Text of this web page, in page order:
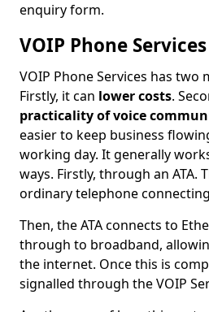
enquiry form.
VOIP Phone
VOIP Phone Services has two
Firstly, it can lower costs.
practicality of voice
easier to keep business
working day. It generally
ways. Firstly, through an ATA.
ordinary telephone connecting
Then, the ATA connects to
through to broadband,
the internet. Once this is
signalled through the VOIP